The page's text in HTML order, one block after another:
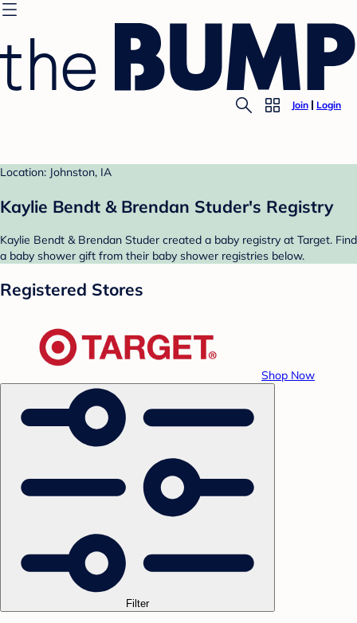
Join Login
Location: Johnston, IA
Kaylie Bendt & Brendan Studer's Registry
Kaylie Bendt & Brendan Studer created a baby registry at Target. Find
a baby shower gift from their baby shower registries below.
Registered Stores
Shop Now
Filter